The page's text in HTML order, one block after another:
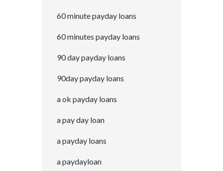
60 minute payday loans
60 minutes payday loans
90 day payday loans
90day payday loans
a ok payday loans
a pay day loan
a payday loans
a paydayloan